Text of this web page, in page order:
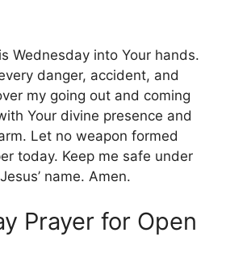
Wednesday into Your hands.
danger, accident, and
my going out and coming
Your divine presence and
Let no weapon formed
today. Keep me safe under
name. Amen.
Prayer for Open